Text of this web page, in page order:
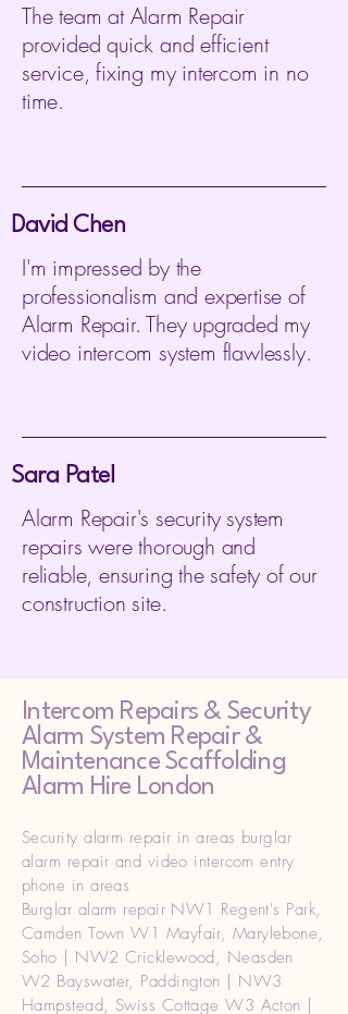
The team at Alarm Repair
provided quick and efficient
service, fixing my intercom in no
time.
David Chen
I'm impressed by the
professionalism and expertise of
Alarm Repair. They upgraded my
video intercom system flawlessly.
Sara Patel
Alarm Repair's security system
repairs were thorough and
reliable, ensuring the safety of our
construction site.
Intercom Repairs & Security
Alarm System Repair &
Maintenance Scaffolding
Alarm Hire London
Security alarm repair in areas burglar
alarm repair and video intercom entry
phone in areas
Burglar alarm repair NW1 Regent's Park,
Camden Town W1 Mayfair, Marylebone,
Soho | NW2 Cricklewood, Neasden
W2 Bayswater, Paddington | NW3
Hampstead, Swiss Cottage W3 Acton |